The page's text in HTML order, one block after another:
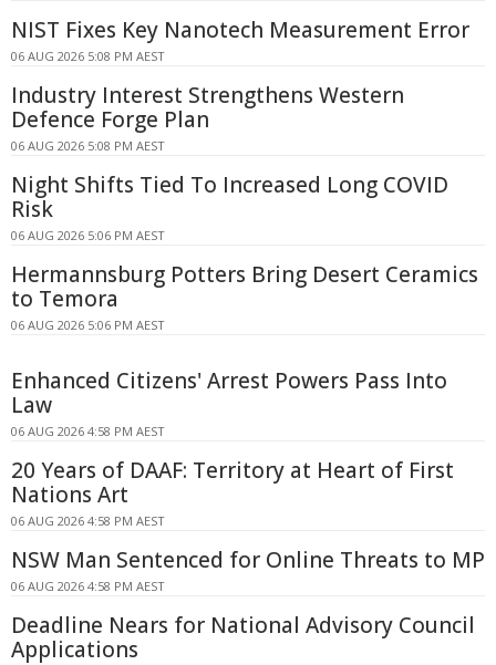
NIST Fixes Key Nanotech Measurement Error
06 AUG 2026 5:08 PM AEST
Industry Interest Strengthens Western
Defence Forge Plan
06 AUG 2026 5:08 PM AEST
Night Shifts Tied To Increased Long COVID
Risk
06 AUG 2026 5:06 PM AEST
Hermannsburg Potters Bring Desert Ceramics
to Temora
06 AUG 2026 5:06 PM AEST
Enhanced Citizens' Arrest Powers Pass Into
Law
06 AUG 2026 4:58 PM AEST
20 Years of DAAF: Territory at Heart of First
Nations Art
06 AUG 2026 4:58 PM AEST
NSW Man Sentenced for Online Threats to MP
06 AUG 2026 4:58 PM AEST
Deadline Nears for National Advisory Council
Applications